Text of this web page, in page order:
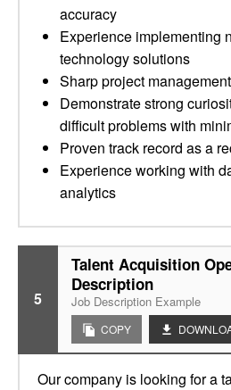
accuracy
Experience implementing
technology solutions
Sharp project
Demonstrate strong
difficult problems with
Proven track record as a
Experience working with
analytics
5
Talent Acquisition
Description
Job Description Example
COPY
Our company is looking for a